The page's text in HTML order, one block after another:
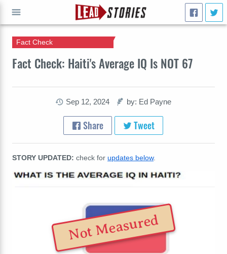
Fact Check: Haiti's Average IQ Is NOT 67
Fact Check
Sep 12, 2024 by: Ed Payne
Share Tweet
STORY UPDATED: check for updates below.
Not Measured
GO